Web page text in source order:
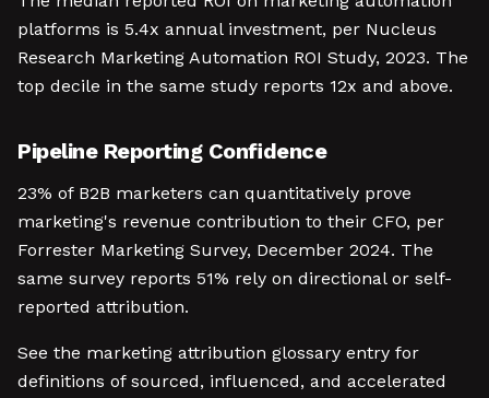
platforms is 5.4x annual investment, per Nucleus
Research Marketing Automation ROI Study, 2023. The
top decile in the same study reports 12x and above.
Pipeline Reporting Confidence
23% of B2B marketers can quantitatively prove
marketing's revenue contribution to their CFO, per
Forrester Marketing Survey, December 2024. The
same survey reports 51% rely on directional or self-
reported attribution.
See the marketing attribution glossary entry for
definitions of sourced, influenced, and accelerated